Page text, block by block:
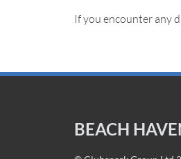
If you encounter any
BEACH